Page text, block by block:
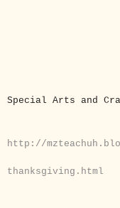
Special Arts and
http://
thanksgiving.html